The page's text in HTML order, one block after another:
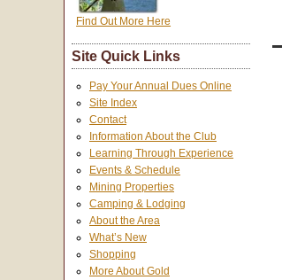
Find Out More Here
Site Quick Links
Pay Your Annual Dues Online
Site Index
Contact
Information About the Club
Learning Through Experience
Events & Schedule
Mining Properties
Camping & Lodging
About the Area
What’s New
Shopping
More About Gold